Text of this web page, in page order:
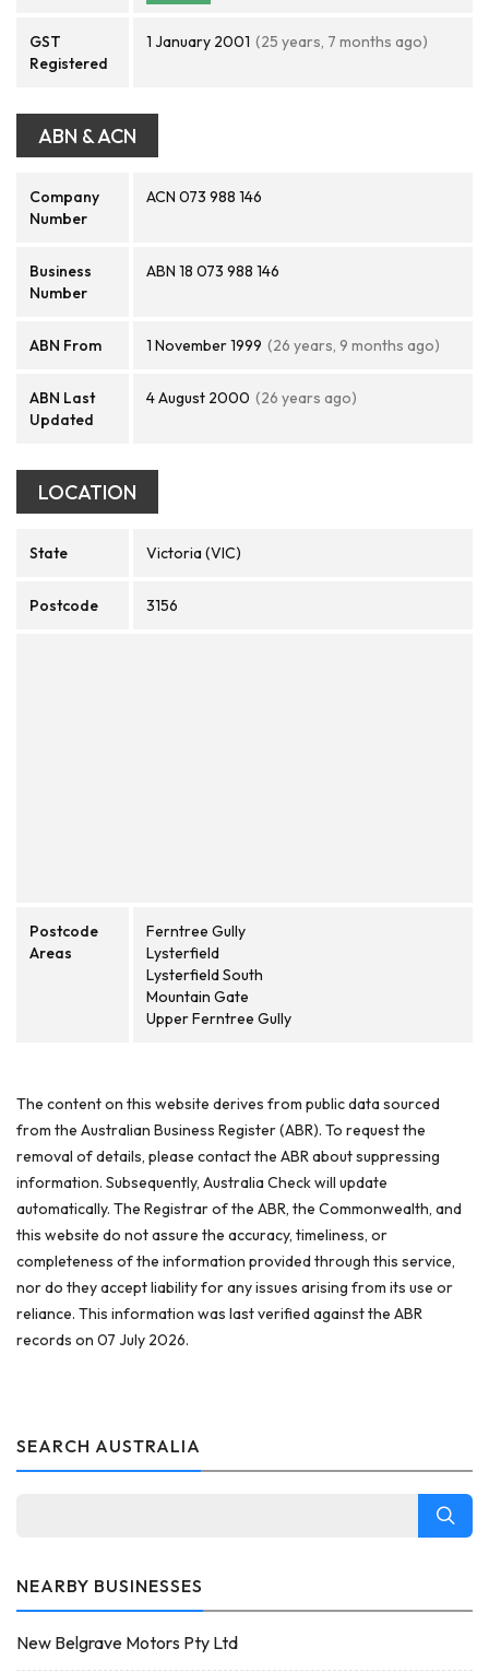
GST
Registered
1 January 2001 (25 years, 7 months ago)
ABN & ACN
Company
Number
ACN 073 988 146
Business
Number
ABN 18 073 988 146
ABN From 1 November 1999 (26 years, 9 months ago)
ABN Last
Updated
4 August 2000 (26 years ago)
LOCATION
State Victoria (VIC)
Postcode 3156
Postcode
Areas
Ferntree Gully
Lysterfield
Lysterfield South
Mountain Gate
Upper Ferntree Gully
The content on this website derives from public data sourced
from the Australian Business Register (ABR). To request the
removal of details, please contact the ABR about suppressing
information. Subsequently, Australia Check will update
automatically. The Registrar of the ABR, the Commonwealth, and
this website do not assure the accuracy, timeliness, or
completeness of the information provided through this service,
nor do they accept liability for any issues arising from its use or
reliance. This information was last verified against the ABR
records on 07 July 2026.
SEARCH AUSTRALIA
NEARBY BUSINESSES
New Belgrave Motors Pty Ltd